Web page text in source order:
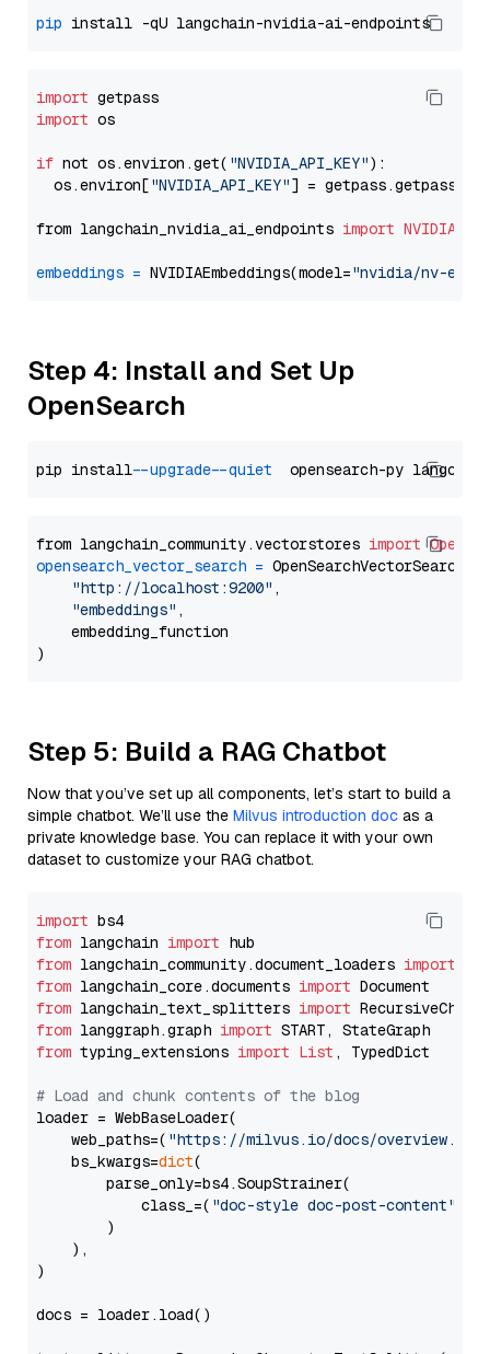
pip
import
import os
if not os.environ.get( "NVIDIA_API_KEY"):
  os.environ[
"NVIDIA_API_KEY"] = getpass.getpass(
from langchain_nvidia_ai_endpoints import
embeddings = NVIDIAEmbeddings(model="nvidia/nv-
Step 4: Install and Set Up
OpenSearch
pip install --upgrade --quiet
from langchain_community.vectorstores import
opensearch_vector_search = OpenSearchVectorSearch(
"http://localhost:9200" ,
"embeddings" ,
    embedding_function
Step 5: Build a RAG Chatbot
Now that you’ve set up all components, let’s start to build a
simple chatbot. We’ll use the Milvus introduction doc as a
private knowledge base. You can replace it with your own
dataset to customize your RAG chatbot.
import
from langchain import
from langchain_community.document_loaders import
from langchain_core.documents import
from langchain_text_splitters import
from langgraph.graph import
from typing_extensions import List , TypedDict
# Load and chunk contents of the blog
loader = WebBaseLoader(
    web_paths=(
"https://milvus.io/docs/overview.md"
    bs_kwargs=
dict(
        parse_only=bs4.SoupStrainer(
            class_=(
"doc-style doc-post-content"
        )
    ),
)
docs = loader.load()